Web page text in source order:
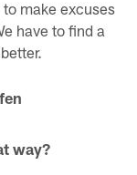
make excuses
have to find a
way?